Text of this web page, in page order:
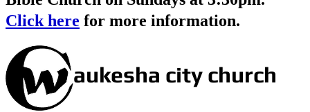
Click here for more information.